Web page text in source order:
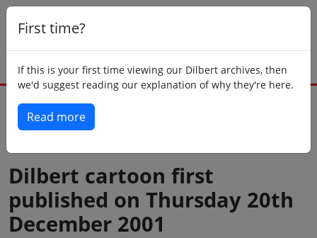
First time?
If this is your first time viewing our Dilbert archives, then
we'd suggest reading our explanation of why they're here.
Read more
Dilbert cartoon first
published on Thursday 20th
December 2001